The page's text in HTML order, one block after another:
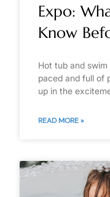
Expo:
Know
Hot tub and
paced and full of
up in the
READ MORE »